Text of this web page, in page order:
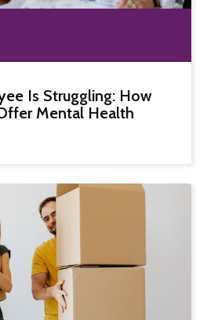
Is Struggling: How
Mental Health